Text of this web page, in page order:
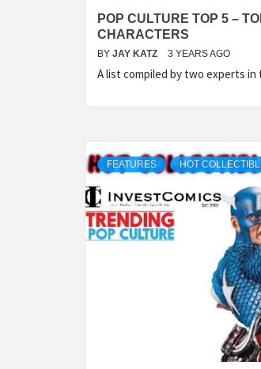
POP CULTURE TOP 5 –
CHARACTERS
BY JAY KATZ 3 YEARS AGO
A list compiled by two experts
FEATURES HOT